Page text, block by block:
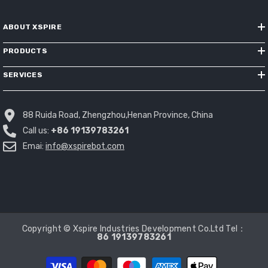
ABOUT XSPIRE
PRODUCTS
SERVICES
88 Ruida Road, Zhengzhou,Henan Province, China
Call us: +86 19139783261
Emai: info@xspirebot.com
Copyright © Xspire Industries Development Co.Ltd Tel：
86 19139783261
Payment
methods